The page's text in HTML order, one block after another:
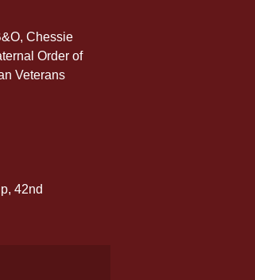
Chessie
Order of
Veterans
42nd